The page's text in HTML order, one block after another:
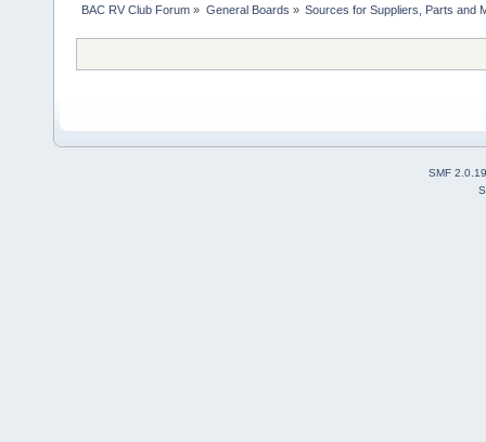
BAC RV Club Forum » General Boards » Sources for Suppliers, Parts and
SMF 2.0.19